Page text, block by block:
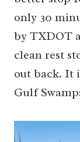
only 30
by TXDOT
clean rest
out back. It
Gulf